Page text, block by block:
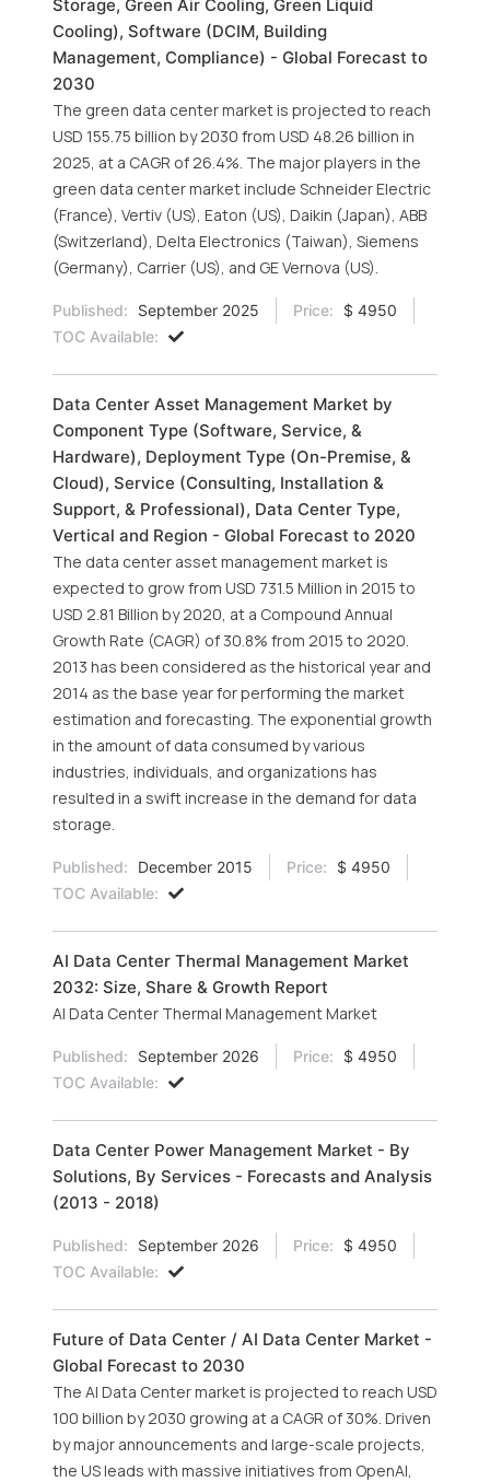
Storage, Green Air Cooling, Green Liquid
Cooling), Software (DCIM, Building
Management, Compliance) - Global Forecast to
2030
The green data center market is projected to reach
USD 155.75 billion by 2030 from USD 48.26 billion in
2025, at a CAGR of 26.4%. The major players in the
green data center market include Schneider Electric
(France), Vertiv (US), Eaton (US), Daikin (Japan), ABB
(Switzerland), Delta Electronics (Taiwan), Siemens
(Germany), Carrier (US), and GE Vernova (US).
Published: September 2025 Price:
$ 4950
TOC Available:
Data Center Asset Management Market by
Component Type (Software, Service, &
Hardware), Deployment Type (On-Premise, &
Cloud), Service (Consulting, Installation &
Support, & Professional), Data Center Type,
Vertical and Region - Global Forecast to 2020
The data center asset management market is
expected to grow from USD 731.5 Million in 2015 to
USD 2.81 Billion by 2020, at a Compound Annual
Growth Rate (CAGR) of 30.8% from 2015 to 2020.
2013 has been considered as the historical year and
2014 as the base year for performing the market
estimation and forecasting. The exponential growth
in the amount of data consumed by various
industries, individuals, and organizations has
resulted in a swift increase in the demand for data
storage.
Published: December 2015 Price:
$ 4950
TOC Available:
AI Data Center Thermal Management Market
2032: Size, Share & Growth Report
AI Data Center Thermal Management Market
Published: September 2026 Price:
$ 4950
TOC Available:
Data Center Power Management Market - By
Solutions, By Services - Forecasts and Analysis
(2013 - 2018)
Published: September 2026 Price:
$ 4950
TOC Available:
Future of Data Center / AI Data Center Market -
Global Forecast to 2030
The AI Data Center market is projected to reach USD
100 billion by 2030 growing at a CAGR of 30%. Driven
by major announcements and large-scale projects,
the US leads with massive initiatives from OpenAI,